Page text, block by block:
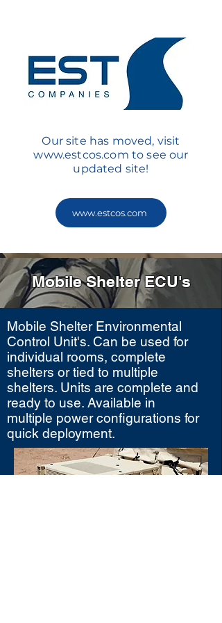
Our site has moved, visit
www.estcos.com to see our
updated site!
www.estcos.com
Mobile Shelter ECU's
Mobile Shelter Environmental
Control Unit's. Can be used for
individual rooms, complete
shelters or tied to multiple
shelters. Units are complete and
ready to use. Available in
multiple power configurations for
quick deployment.